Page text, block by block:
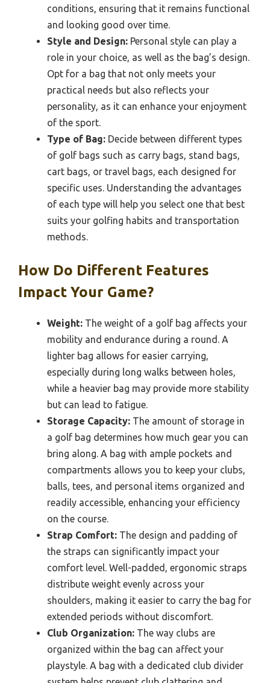
conditions, ensuring that it remains functional
and looking good over time.
Style and Design: Personal style can play a
role in your choice, as well as the bag’s design.
Opt for a bag that not only meets your
practical needs but also reflects your
personality, as it can enhance your enjoyment
of the sport.
Type of Bag: Decide between different types
of golf bags such as carry bags, stand bags,
cart bags, or travel bags, each designed for
specific uses. Understanding the advantages
of each type will help you select one that best
suits your golfing habits and transportation
methods.
How Do Different Features
Impact Your Game?
Weight: The weight of a golf bag affects your
mobility and endurance during a round. A
lighter bag allows for easier carrying,
especially during long walks between holes,
while a heavier bag may provide more stability
but can lead to fatigue.
Storage Capacity: The amount of storage in
a golf bag determines how much gear you can
bring along. A bag with ample pockets and
compartments allows you to keep your clubs,
balls, tees, and personal items organized and
readily accessible, enhancing your efficiency
on the course.
Strap Comfort: The design and padding of
the straps can significantly impact your
comfort level. Well-padded, ergonomic straps
distribute weight evenly across your
shoulders, making it easier to carry the bag for
extended periods without discomfort.
Club Organization: The way clubs are
organized within the bag can affect your
playstyle. A bag with a dedicated club divider